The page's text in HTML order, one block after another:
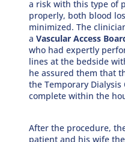
a risk with this type of
properly, both blood
minimized. The
aVascular Access
who had expertly
lines at the bedside
he assured them that
the Temporary
complete within the
After the procedure,
patient and his wife